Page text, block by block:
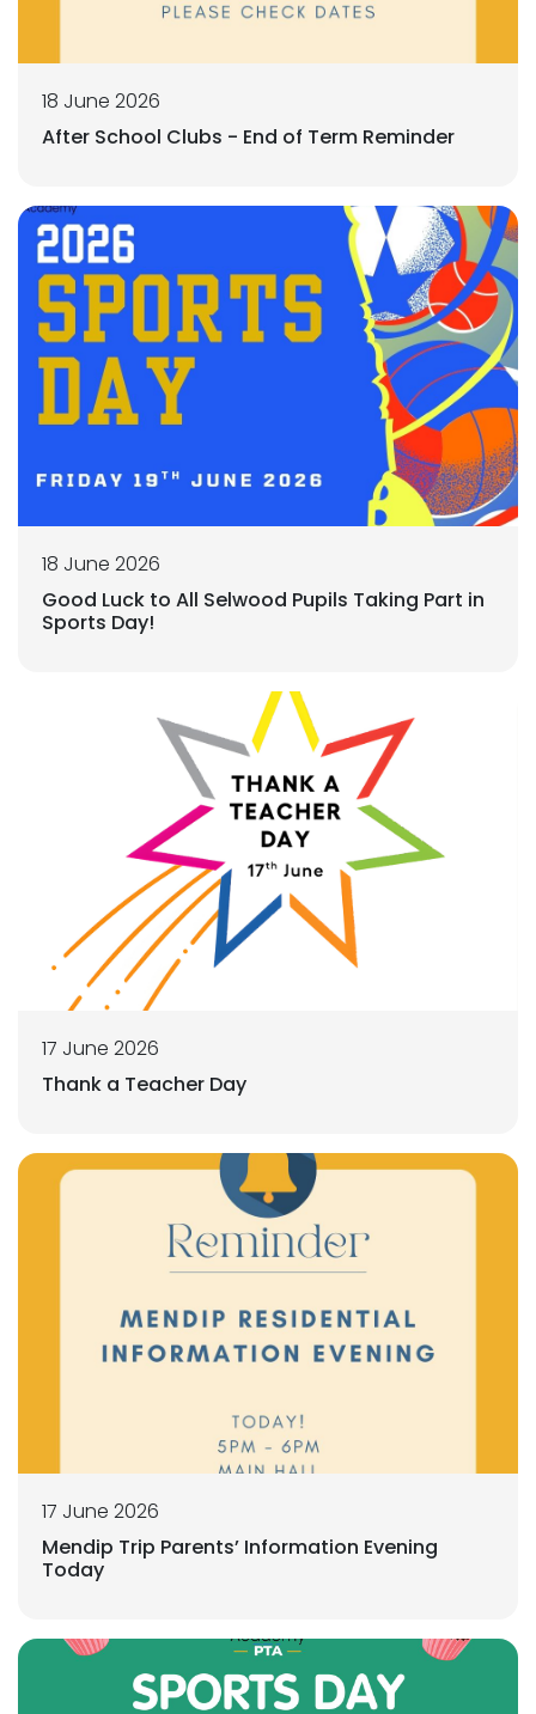
18 June 2026
After School Clubs - End of Term Reminder
18 June 2026
Good Luck to All Selwood Pupils Taking Part in
Sports Day!
17 June 2026
Thank a Teacher Day
17 June 2026
Mendip Trip Parents’ Information Evening
Today